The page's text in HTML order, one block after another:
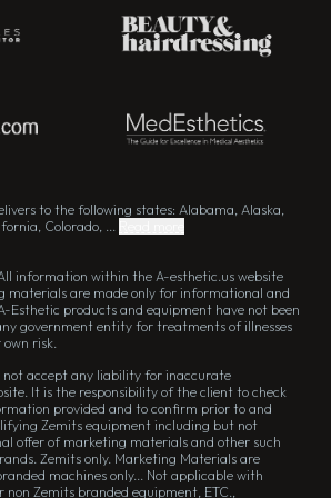
to the following states: Alabama, Alaska,
Colorado, ...
information within the A-esthetic.us website
materials are made only for informational and
Esthetic products and equipment have not been
government entity for treatments of illnesses
own risk.
not accept any liability for inaccurate
It is the responsibility of the client to check
provided and to confirm prior to and
Zemits equipment including but not
offer of marketing materials and other such
Zemits only. Marketing Materials are
machines only... Not applicable with
non Zemits branded equipment, ETC.,